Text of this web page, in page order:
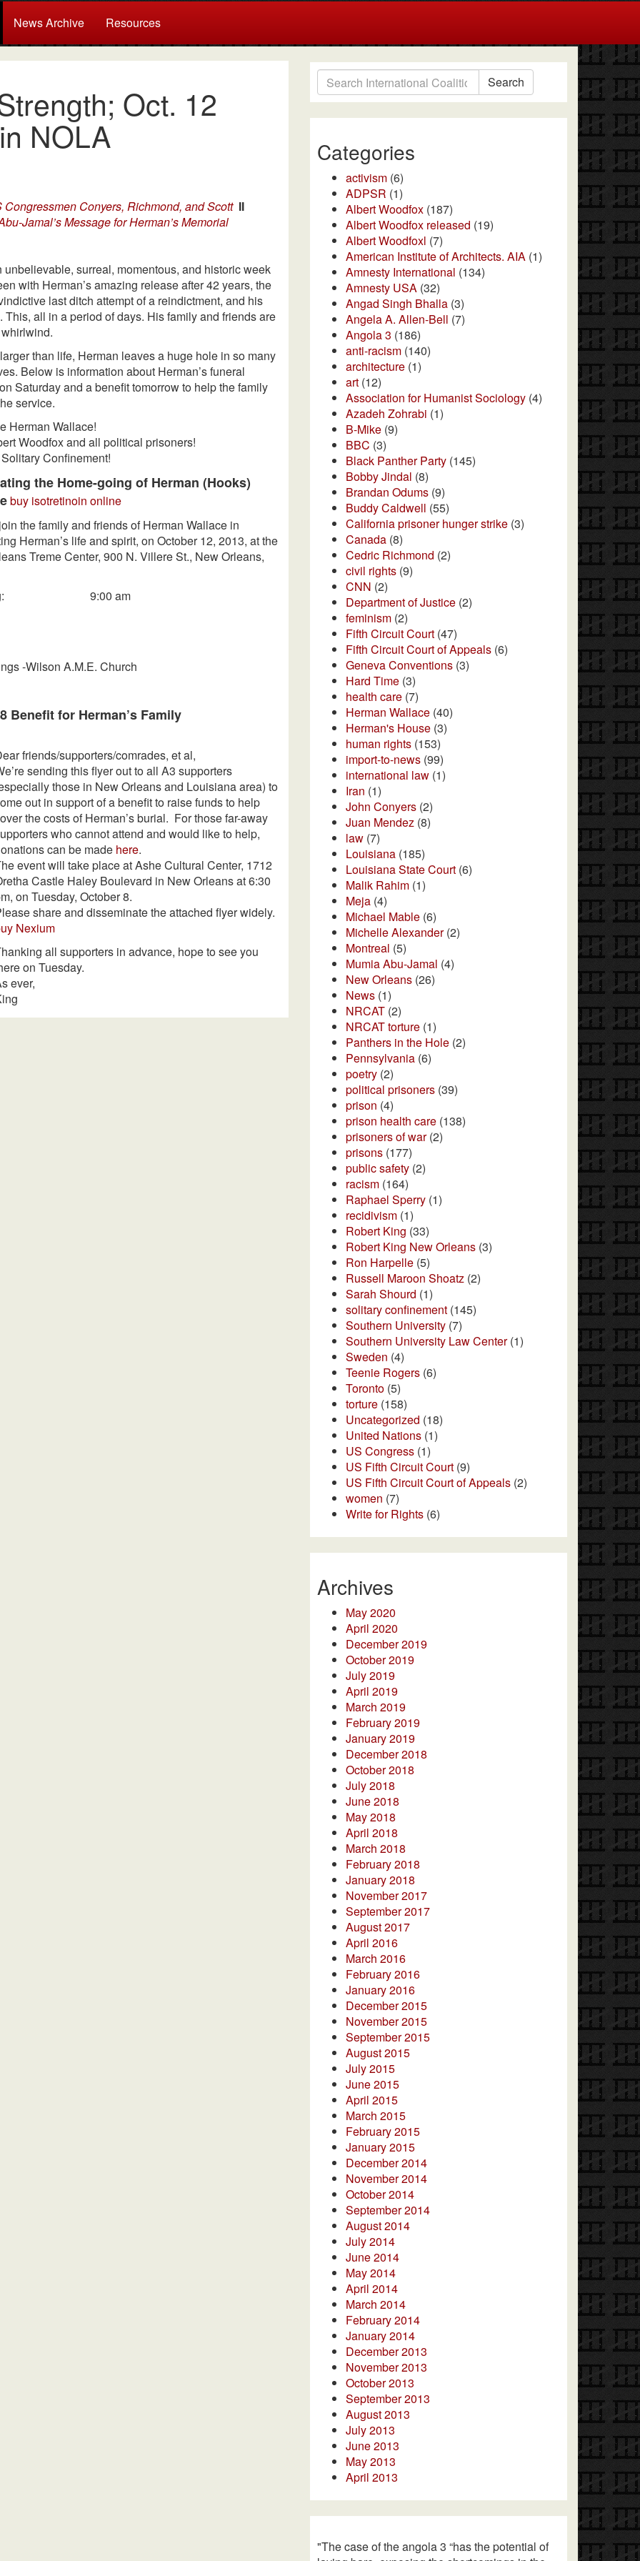
News Archive Resources
Oct. 12
NOLA
Congressmen Conyers, Richmond, and Scott II
Jamal’s Message for Herman’s Memorial
unbelievable, surreal, momentous, and historic week
with Herman’s amazing release after 42 years, the
last ditch attempt of a reindictment, and his
This, all in a period of days. His family and friends are
than life, Herman leaves a huge hole in so many
Below is information about Herman’s funeral
on Saturdayand a benefittomorrowto help the family
service.
Herman Wallace!
Woodfox and all political prisoners!
Confinement!
the Home-going of Herman (Hooks)
buy isotretinoin online
the family and friends of Herman Wallace in
Herman’s life and spirit, on October 12, 2013, at the
Treme Center, 900 N. Villere St., New Orleans,
9:00 am
-Wilson A.M.E. Church
Benefit for Herman’s Family
friends/supporters/comrades, et al,
sending this flyer out to all A3 supporters
those in New Orleans and Louisiana area) to
out in support of a benefit to raise funds to help
the costs of Herman’s burial. For those far-away
who cannot attend and would like to help,
can be made here.
event will take place at Ashe Cultural Center, 1712
Castle Haley Boulevard in New Orleans at6:30
, on Tuesday, October 8.
share and disseminate the attached flyer widely.
Nexium
all supporters in advance, hope to see you
on Tuesday.
ever,
Search
Categories
activism (6)
ADPSR (1)
Albert Woodfox (187)
Albert Woodfox released (19)
Albert Woodfoxl (7)
American Institute of Architects. AIA (1)
Amnesty International (134)
Amnesty USA (32)
Angad Singh Bhalla (3)
Angela A. Allen-Bell (7)
Angola 3 (186)
anti-racism (140)
architecture (1)
art (12)
Association for Humanist Sociology (4)
Azadeh Zohrabi (1)
B-Mike (9)
BBC (3)
Black Panther Party (145)
Bobby Jindal (8)
Brandan Odums (9)
Buddy Caldwell (55)
California prisoner hunger strike (3)
Canada (8)
Cedric Richmond (2)
civil rights (9)
CNN (2)
Department of Justice (2)
feminism (2)
Fifth Circuit Court (47)
Fifth Circuit Court of Appeals (6)
Geneva Conventions (3)
Hard Time (3)
health care (7)
Herman Wallace (40)
Herman's House (3)
human rights (153)
import-to-news (99)
international law (1)
Iran (1)
John Conyers (2)
Juan Mendez (8)
law (7)
Louisiana (185)
Louisiana State Court (6)
Malik Rahim (1)
Meja (4)
Michael Mable (6)
Michelle Alexander(2)
Montreal (5)
Mumia Abu-Jamal (4)
New Orleans (26)
News (1)
NRCAT (2)
NRCAT torture (1)
Panthers in the Hole (2)
Pennsylvania (6)
poetry (2)
political prisoners (39)
prison (4)
prison health care (138)
prisoners of war(2)
prisons (177)
public safety (2)
racism (164)
Raphael Sperry (1)
recidivism (1)
Robert King (33)
Robert King New Orleans (3)
Ron Harpelle (5)
Russell Maroon Shoatz (2)
Sarah Shourd (1)
solitary confinement (145)
Southern University (7)
Southern University Law Center(1)
Sweden (4)
Teenie Rogers (6)
Toronto (5)
torture (158)
Uncategorized (18)
United Nations (1)
US Congress (1)
US Fifth Circuit Court (9)
US Fifth Circuit Court of Appeals (2)
women (7)
Write for Rights (6)
Archives
May 2020
April 2020
December 2019
October 2019
July 2019
April 2019
March 2019
February 2019
January 2019
December 2018
October 2018
July 2018
June 2018
May 2018
April 2018
March 2018
February 2018
January 2018
November 2017
September 2017
August 2017
April 2016
March 2016
February 2016
January 2016
December 2015
November 2015
September 2015
August 2015
July 2015
June 2015
April 2015
March 2015
February 2015
January 2015
December 2014
November 2014
October 2014
September 2014
August 2014
July 2014
June 2014
May 2014
April 2014
March 2014
February 2014
January 2014
December 2013
November 2013
October 2013
September 2013
August 2013
July 2013
June 2013
May 2013
April 2013
"The case of the angola 3 “has the potential of